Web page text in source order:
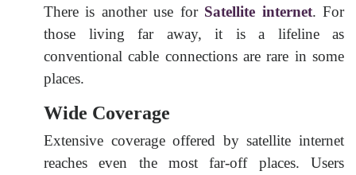
There is another use for Satellite internet. For
those living far away, it is a lifeline as
conventional cable connections are rare in some
places.
Wide Coverage
Extensive coverage offered by satellite internet
reaches even the most far-off places. Users